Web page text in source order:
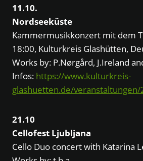
11.10.
Nordseeküste
Kammermusikkonzert mit dem
18:00, Kulturkreis Glashütten,
Works by: P.Nørgård, J.Ireland
Infos: https://www.kulturkreis-
glashuetten.de/
21.10
Cellofest Ljubljana
Cello Duo concert with Katarina